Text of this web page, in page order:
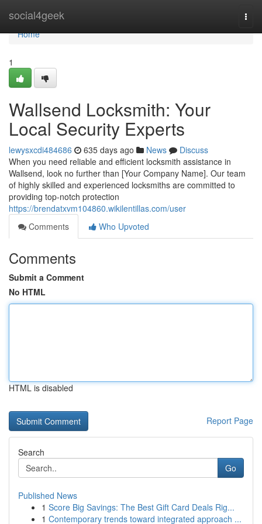
social4geek
Home
Home
1
Wallsend Locksmith: Your
Local Security Experts
lewysxcdi484686 635 days ago News
Discuss
When you need reliable and efficient locksmith assistance in
Wallsend, look no further than [Your Company Name]. Our team
of highly skilled and experienced locksmiths are committed to
providing top-notch protection
https://brendatxvm104860.wikilentillas.com/user
Comments
Who Upvoted
Comments
Submit a Comment
No HTML
HTML is disabled
Report Page
Search
Go
Published News
1 Score Big Savings: The Best Gift Card Deals Rig...
1 Contemporary trends toward integrated approach ...